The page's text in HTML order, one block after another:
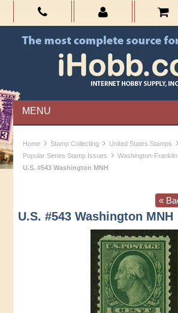
MENU
Home › Stamp Collecting › United States Stamps ›
Popular Series Stamp Issues › Washington-
U.S. #543 Washington MNH
«
U.S. #543 Washington MNH